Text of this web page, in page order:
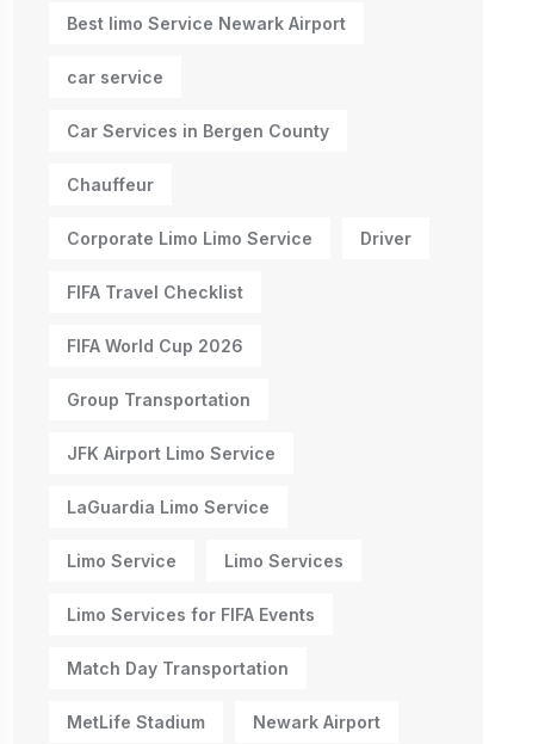
Best limo Service Newark Airport
car service
Car Services in Bergen County
Chauffeur
Corporate Limo Limo Service Driver
FIFA Travel Checklist
FIFA World Cup 2026
Group Transportation
JFK Airport Limo Service
LaGuardia Limo Service
Limo Service Limo Services
Limo Services for FIFA Events
Match Day Transportation
MetLife Stadium Newark Airport